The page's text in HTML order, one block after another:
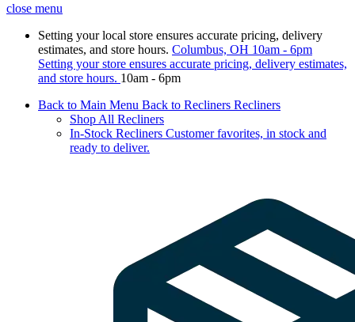
close menu
Setting your local store ensures accurate pricing, delivery
estimates, and store hours. Columbus, OH 10am - 6pm
Setting your store ensures accurate pricing, delivery estimates,
and store hours. 10am - 6pm
Back to Main Menu Back to Recliners Recliners
Shop All Recliners
In-Stock Recliners Customer favorites, in stock and
ready to deliver.